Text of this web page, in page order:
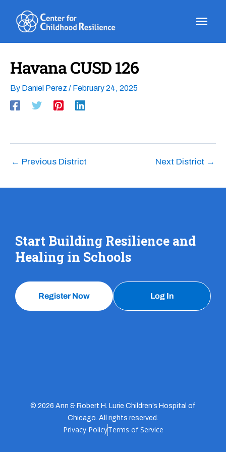
content
Havana CUSD 126
By Daniel Perez / February 24, 2025
← Previous District Next District →
Start Building Resilience and
Healing in Schools
Register Now Log In
© 2026 Ann & Robert H. Lurie Children’s Hospital of
Chicago. All rights reserved.
Privacy PolicyTerms of Service